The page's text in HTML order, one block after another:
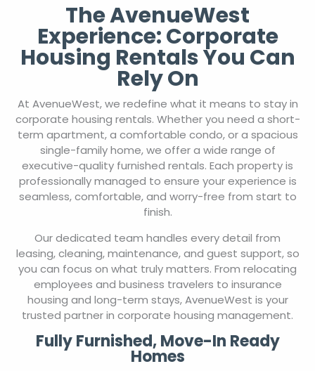
The AvenueWest
Experience: Corporate
Housing Rentals You Can
Rely On
At AvenueWest, we redefine what it means to stay in
corporate housing rentals. Whether you need a short-
term apartment, a comfortable condo, or a spacious
single-family home, we offer a wide range of
executive-quality furnished rentals. Each property is
professionally managed to ensure your experience is
seamless, comfortable, and worry-free from start to
finish.
Our dedicated team handles every detail from
leasing, cleaning, maintenance, and guest support, so
you can focus on what truly matters. From relocating
employees and business travelers to insurance
housing and long-term stays, AvenueWest is your
trusted partner in corporate housing management.
Fully Furnished, Move-In Ready
Homes